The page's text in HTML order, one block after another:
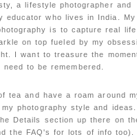
a lifestyle photographer and
educator who lives in India. My
is to capture real
on top fueled by my
I want to treasure the
need to be remembered.
tea and have a roam around
photography style and ideas.
Details section up there on
the FAQ's for lots of info too).